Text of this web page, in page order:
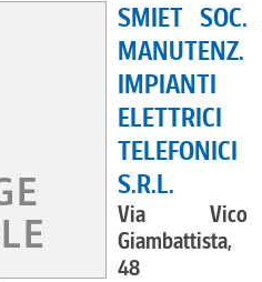
SMIET SOC.
MANUTENZ.
IMPIANTI
ELETTRICI
TELEFONICI
S.R.L.
Via Vico
Giambattista,
48